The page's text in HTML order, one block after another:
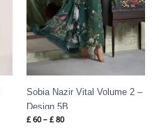
Sobia Nazir Vital Volume 2 –
Design 5B
£ 60 – £ 80